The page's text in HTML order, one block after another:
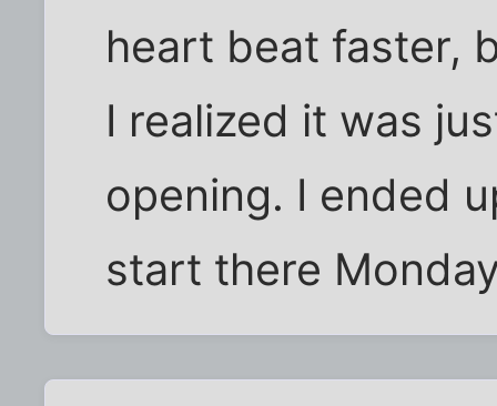
heart beat faster,
I realized it was
opening. I ended
start there